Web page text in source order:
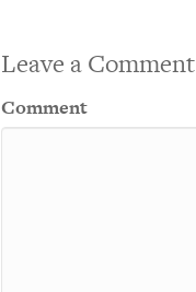
Leave a Comment
Comment